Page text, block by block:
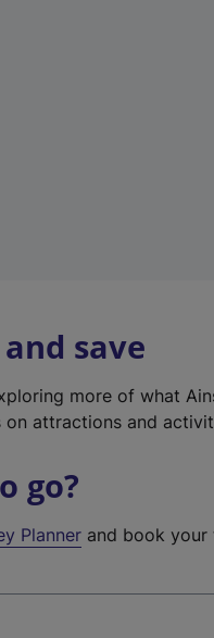
save
more of what
attractions and
go?
Planner and book your